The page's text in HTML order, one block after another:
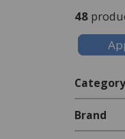
48
Category
Brand